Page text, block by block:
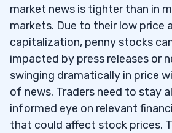
market news is tighter than in
markets. Due to their low price
capitalization, penny stocks
impacted by press releases or
swinging dramatically in price
of news. Traders need to stay
informed eye on relevant
that could affect stock prices.